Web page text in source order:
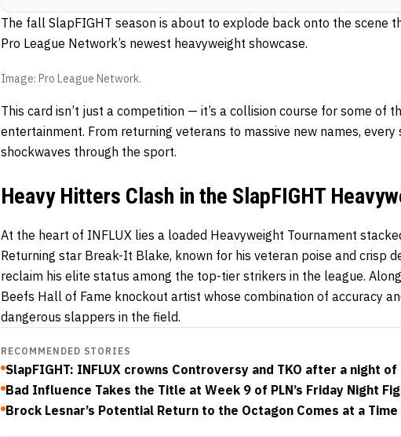
The fall SlapFIGHT season is about to explode back onto the scene
Pro League Network’s newest heavyweight showcase.
Image: Pro League Network.
This card isn’t just a competition — it’s a collision course for some of
entertainment. From returning veterans to massive new names,
shockwaves through the sport.
Heavy Hitters Clash in the SlapFIGHT
At the heart of INFLUX lies a loaded Heavyweight Tournament
Returning star Break-It Blake, known for his veteran poise and crisp
reclaim his elite status among the top-tier strikers in the league.
Beefs Hall of Fame knockout artist whose combination of accuracy
dangerous slappers in the field.
RECOMMENDED STORIES
SlapFIGHT: INFLUX crowns Controversy and TKO after a night
Bad Influence Takes the Title at Week 9 of PLN’s Friday Night
Brock Lesnar’s Potential Return to the Octagon Comes at a